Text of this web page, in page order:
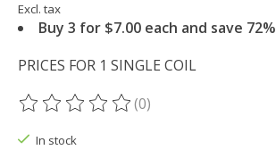
Excl. tax
Buy 3 for $7.00 each and save 72%
PRICES FOR 1 SINGLE COIL
The rating of this product is
(0)
In stock